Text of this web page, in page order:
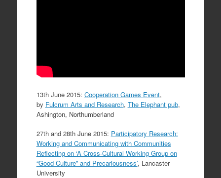
13th June 2015: Cooperation Games Event,
by Fulcrum Arts and Research, The Elephant pub,
Ashington, Northumberland
27th and 28th June 2015: Participatory Research:
Working and Communicating with Communities
Reflecting on ‘A Cross-Cultural Working Group on
“Good Culture” and Precariousness’, Lancaster
University